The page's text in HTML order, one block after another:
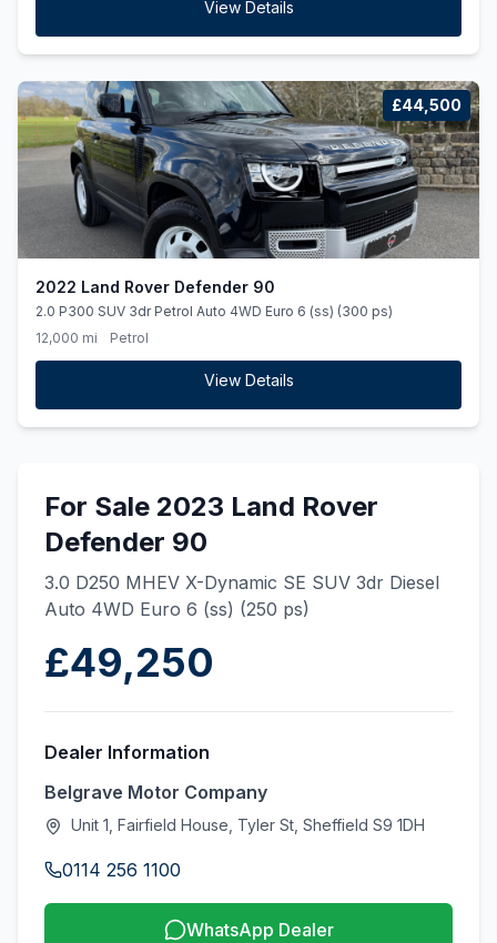
View Details
£44,500
2022 Land Rover Defender 90
2.0 P300 SUV 3dr Petrol Auto 4WD Euro 6 (ss) (300 ps)
12,000 mi
Petrol
View Details
For Sale 2023 Land Rover
Defender 90
3.0 D250 MHEV X-Dynamic SE SUV 3dr Diesel
Auto 4WD Euro 6 (ss) (250 ps)
£49,250
Dealer Information
Belgrave Motor Company
Unit 1, Fairfield House, Tyler St, Sheffield S9 1DH
0114 256 1100
WhatsApp Dealer